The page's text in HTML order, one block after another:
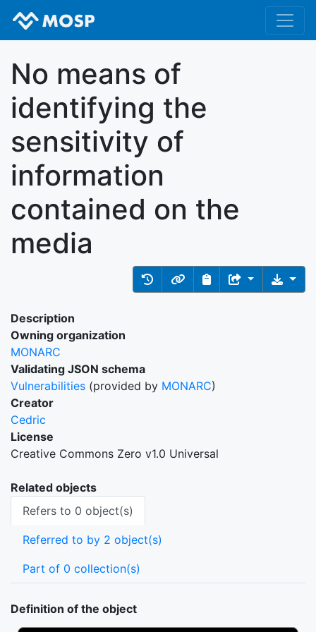
No means of
identifying the
sensitivity of
information
contained on the
media
Description
Owning organization
MONARC
Validating JSON schema
Vulnerabilities (provided by MONARC)
Creator
Cedric
License
Creative Commons Zero v1.0 Universal
Related objects
Refers to 0 object(s)
Referred to by 2 object(s)
Part of 0 collection(s)
Definition of the object